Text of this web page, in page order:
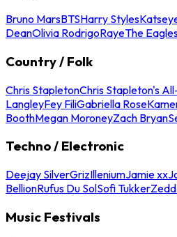
Bruno MarsBTSHarry Styles
DeanOlivia RodrigoRayeThe
Country / Folk
Chris StapletonChris Stapleton's
LangleyFey FiliGabriella Rose
BoothMegan MoroneyZach Bryan
Techno / Electronic
Deejay SilverGrizIlleniumJamie xx
BellionRufus Du SolSofi TukkerZedd
Music Festivals